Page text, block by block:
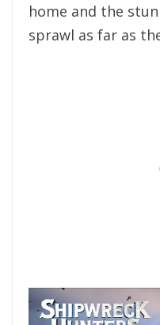
home and the
sprawl as far as